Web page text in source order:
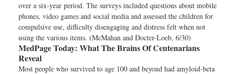
over a six-year period. The surveys included questions about mobile
phones, video games and social media and assessed the children for
compulsive use, difficulty disengaging and distress felt when not
using the various items. (McMahan and Docter-Loeb, 6/30)
MedPage Today: What The Brains Of Centenarians
Reveal
Most people who survived to age 100 and beyond had amyloid-beta